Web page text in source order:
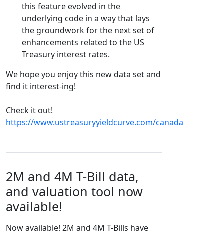
this feature evolved in the
underlying code in a way that lays
the groundwork for the next set of
enhancements related to the US
Treasury interest rates.
We hope you enjoy this new data set and
find it interest-ing!
Check it out!
https://www.ustreasuryyieldcurve.com/canada
2M and 4M T-Bill data,
and valuation tool now
available!
Now available! 2M and 4M T-Bills have